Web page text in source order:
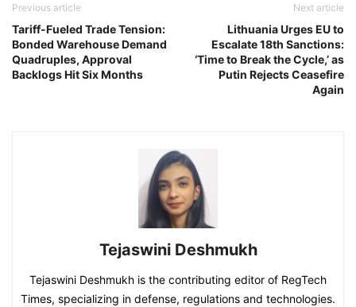
Previous article
Tariff-Fueled Trade Tension:
Bonded Warehouse Demand
Quadruples, Approval
Backlogs Hit Six Months
Next article
Lithuania Urges EU to
Escalate 18th Sanctions:
‘Time to Break the Cycle,’ as
Putin Rejects Ceasefire
Again
Tejaswini Deshmukh
Tejaswini Deshmukh is the contributing editor of RegTech
Times, specializing in defense, regulations and technologies.